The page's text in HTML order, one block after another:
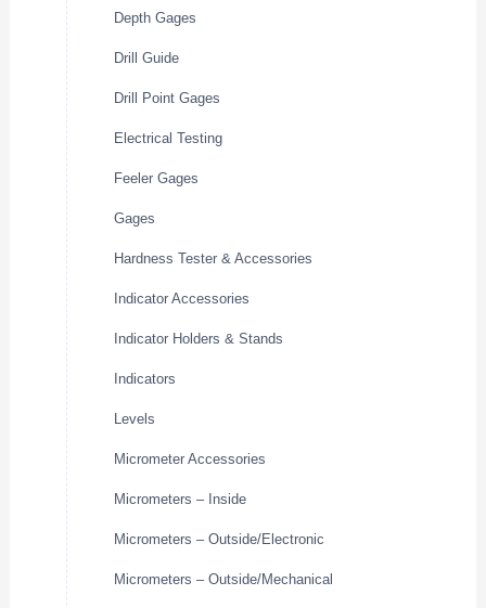
Depth Gages
Drill Guide
Drill Point Gages
Electrical Testing
Feeler Gages
Gages
Hardness Tester & Accessories
Indicator Accessories
Indicator Holders & Stands
Indicators
Levels
Micrometer Accessories
Micrometers – Inside
Micrometers – Outside/Electronic
Micrometers – Outside/Mechanical